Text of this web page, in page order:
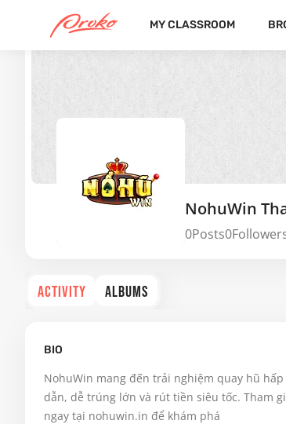
MY CLASSROOM
NohuWin
0Posts0
ACTIVITY ALBUMS
BIO
NohuWin mang đến trải nghiệm quay hũ hấp
dẫn, dễ trúng lớn và rút tiền siêu tốc. Tham
ngay tại nohuwin.in để khám phá